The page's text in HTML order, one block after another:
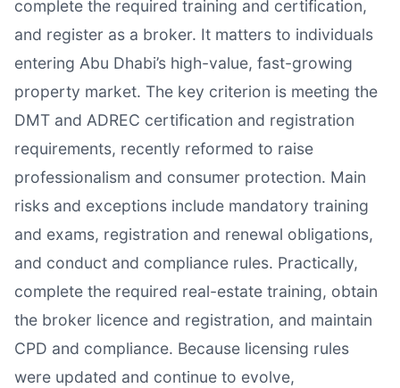
complete the required training and certification,
and register as a broker. It matters to individuals
entering Abu Dhabi’s high-value, fast-growing
property market. The key criterion is meeting the
DMT and ADREC certification and registration
requirements, recently reformed to raise
professionalism and consumer protection. Main
risks and exceptions include mandatory training
and exams, registration and renewal obligations,
and conduct and compliance rules. Practically,
complete the required real-estate training, obtain
the broker licence and registration, and maintain
CPD and compliance. Because licensing rules
were updated and continue to evolve,